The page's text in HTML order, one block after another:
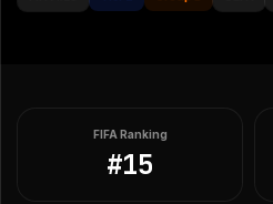
FIFA Ranking
#15